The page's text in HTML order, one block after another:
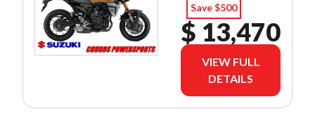
Save $500
$ 13,470
VIEW FULL
DETAILS